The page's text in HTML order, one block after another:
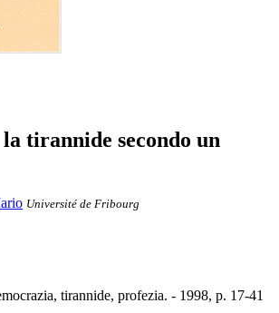
tirannide secondo un
Université de Fribourg
tirannide, profezia. - 1998, p. 17-41